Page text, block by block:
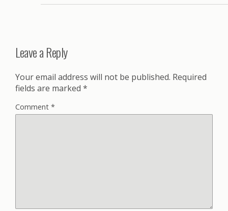
Leave a Reply
Your email address will not be published. Required
fields are marked *
Comment *